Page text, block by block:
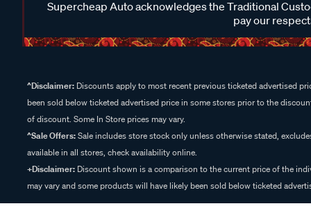
Supercheap Auto acknowledges the Traditional
pay our
^Disclaimer: Discounts apply to most recent previous ticketed advertised
been sold below ticketed advertised price in some stores prior to the
of discount. Some In Store prices may vary.
^Sale Offers:Sale includes store stock only unless otherwise stated,
available in all stores, check availability online.
+Disclaimer: Discount shown is a comparison to the current price of the
may vary and some products will have likely been sold below ticketed